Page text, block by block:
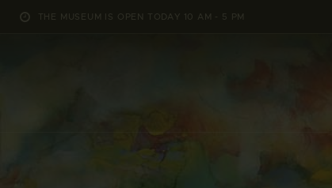
THE MUSEUM IS OPEN TODAY 10 AM - 5 PM